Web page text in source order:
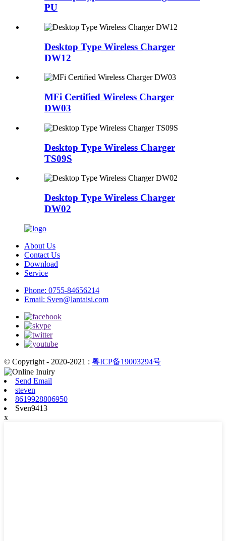
PU
Desktop Type Wireless Charger
DW12
MFi Certified Wireless Charger
DW03
Desktop Type Wireless Charger
TS09S
Desktop Type Wireless Charger
DW02
About Us
Contact Us
Download
Service
Phone: 0755-84656214
Email: Sven@lantaisi.com
© Copyright - 2020-2021 : 粤ICP备19003294号
Send Email
steven
8619928806950
Sven9413
x